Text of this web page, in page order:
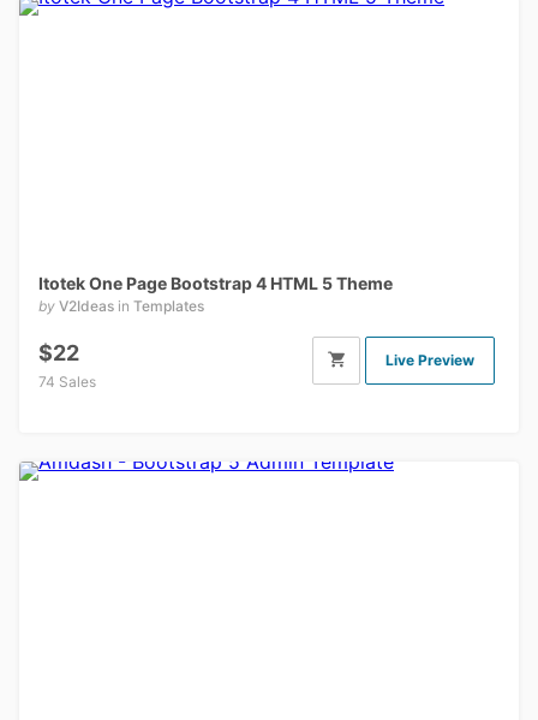
Itotek One Page Bootstrap 4 HTML 5 Theme
by V2Ideas in Templates
$22
74 Sales
Live Preview